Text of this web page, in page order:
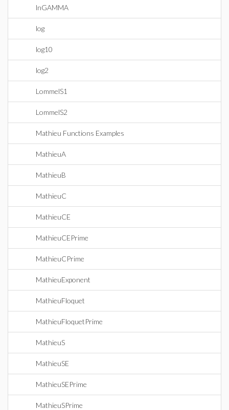
lnGAMMA
log
log10
log2
LommelS1
LommelS2
Mathieu Functions Examples
MathieuA
MathieuB
MathieuC
MathieuCE
MathieuCEPrime
MathieuCPrime
MathieuExponent
MathieuFloquet
MathieuFloquetPrime
MathieuS
MathieuSE
MathieuSEPrime
MathieuSPrime